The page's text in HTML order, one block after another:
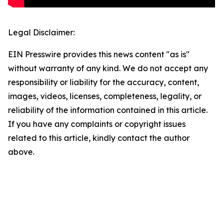
Legal Disclaimer:
EIN Presswire provides this news content "as is"
without warranty of any kind. We do not accept any
responsibility or liability for the accuracy, content,
images, videos, licenses, completeness, legality, or
reliability of the information contained in this article.
If you have any complaints or copyright issues
related to this article, kindly contact the author
above.